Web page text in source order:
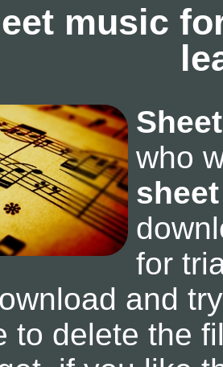
music
who
for
and
to delete the